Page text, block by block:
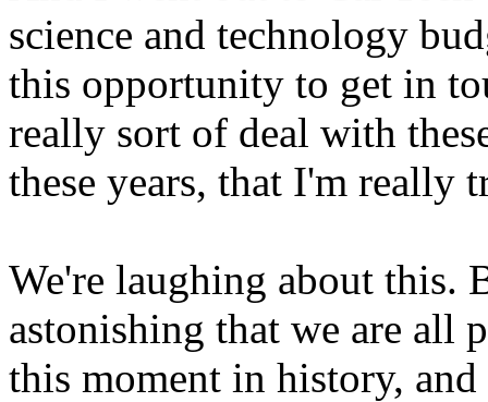
science and technology
this opportunity to get in
really sort of deal with
these years, that I'm really
We're laughing about this.
astonishing that we are all
this moment in history,